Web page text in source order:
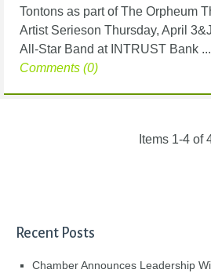
Tontons as part of The Orpheum
Artist Serieson Thursday, April
All-Star Band at INTRUST Bank ...
Comments (0)
Items 1-4 of
Recent Posts
Chamber Announces Leadership